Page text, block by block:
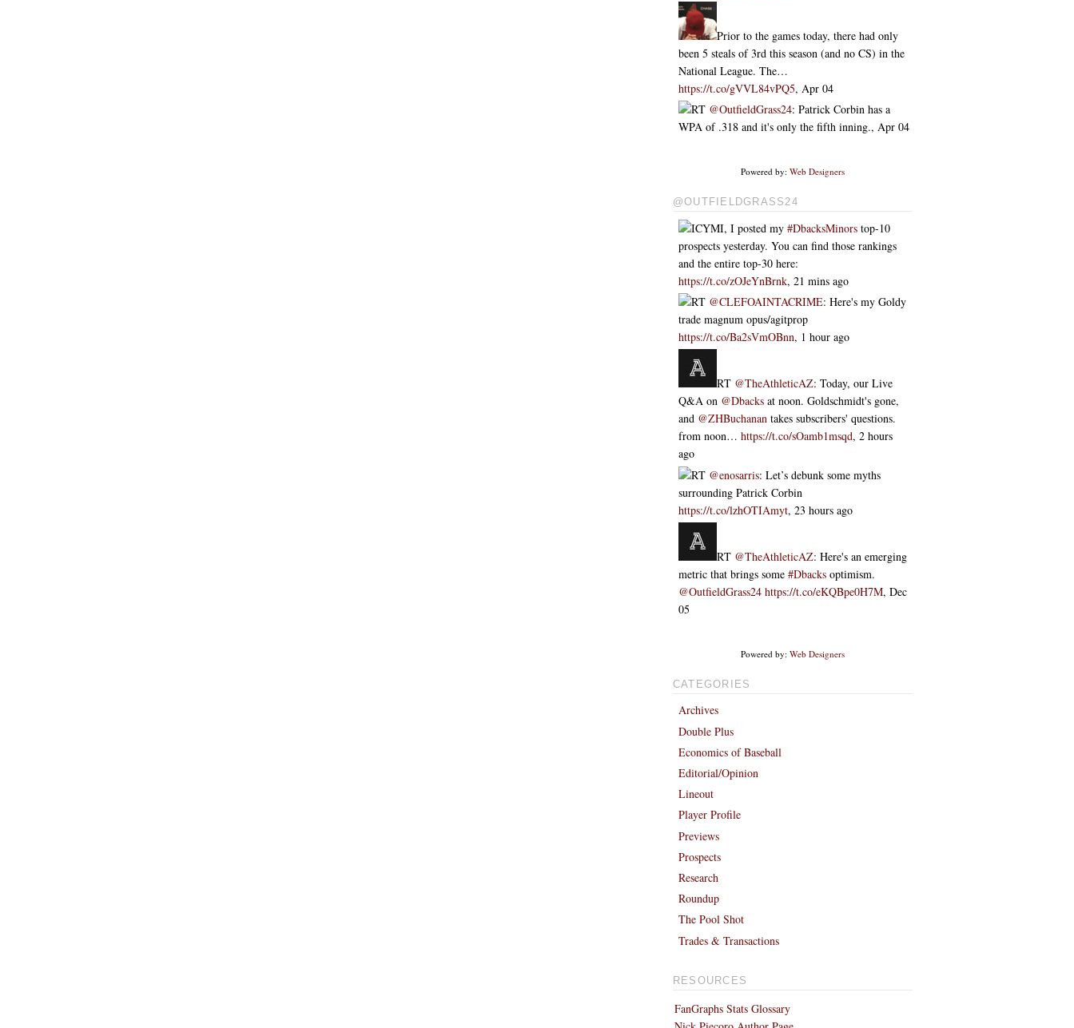
Prior to the games today, there had only
been 5 steals of 3rd this season (and no CS) in the
National League. The…
https://t.co/gVVL84vPQ5, Apr 04
RT @OutfieldGrass24: Patrick Corbin has a
WPA of .318 and it's only the fifth inning., Apr 04
Powered by: Web Designers
@OUTFIELDGRASS24
ICYMI, I posted my#DbacksMinors top-10
prospects yesterday. You can find those rankings
and the entire top-30 here:
https://t.co/zOJeYnBrnk, 21 mins ago
RT @CLEFOAINTACRIME: Here's my Goldy
trade magnum opus/agitprop
https://t.co/Ba2sVmOBnn, 1 hour ago
RT @TheAthleticAZ: Today, our Live
Q&A on @Dbacks at noon. Goldschmidt's gone,
and @ZHBuchanan takes subscribers' questions.
from noon…https://t.co/sOamb1msqd, 2 hours
ago
RT @enosarris: Let’s debunk some myths
surrounding Patrick Corbin
https://t.co/lzhOTIAmyt, 23 hours ago
RT @TheAthleticAZ: Here's an emerging
metric that brings some#Dbacks optimism.
@OutfieldGrass24 https://t.co/eKQBpe0H7M, Dec
05
Powered by: Web Designers
CATEGORIES
Archives
Double Plus
Economics of Baseball
Editorial/Opinion
Lineout
Player Profile
Previews
Prospects
Research
Roundup
The Pool Shot
Trades & Transactions
RESOURCES
FanGraphs Stats Glossary